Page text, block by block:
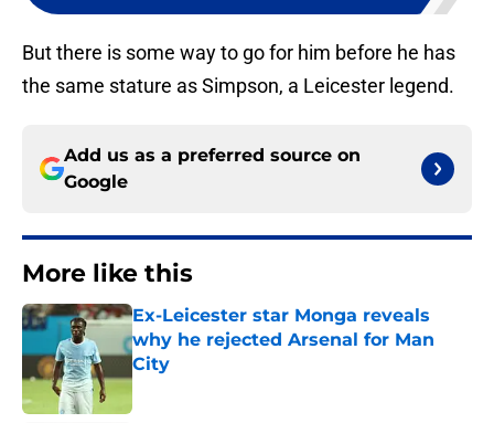
But there is some way to go for him before he has
the same stature as Simpson, a Leicester legend.
Add us as a preferred source on
Google
More like this
Ex-Leicester star Monga reveals
why he rejected Arsenal for Man
City
Published by on Invalid Date